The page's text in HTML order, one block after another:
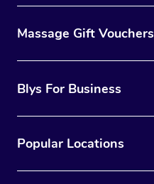
Massage Gift Vouchers
Blys For Business
Popular Locations